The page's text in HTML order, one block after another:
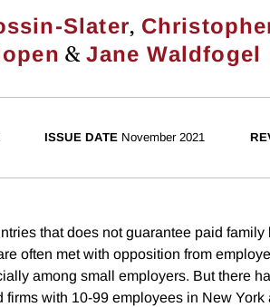
Slater,
&Jane Waldfogel
ISSUE DATE November 2021
that does not guarantee paid family
often met with opposition from
among small employers. But there
firms with 10-99 employees in New